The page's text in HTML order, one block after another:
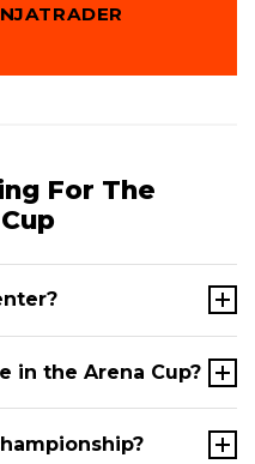
For The
fee, and you don't
to participate.All
profile, which is also
in the Arena Cup?
Micro E-mini S&P 500